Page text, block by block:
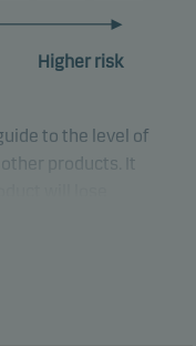
Higher risk
to the level of
products. It
the markets or